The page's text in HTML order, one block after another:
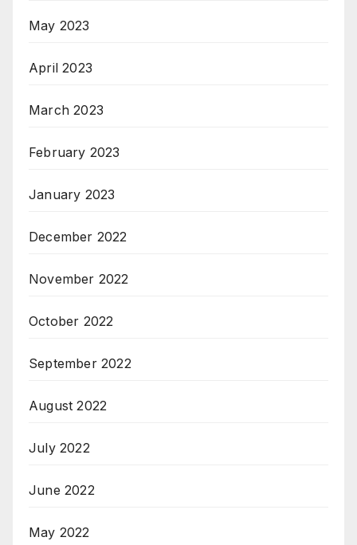
May 2023
April 2023
March 2023
February 2023
January 2023
December 2022
November 2022
October 2022
September 2022
August 2022
July 2022
June 2022
May 2022